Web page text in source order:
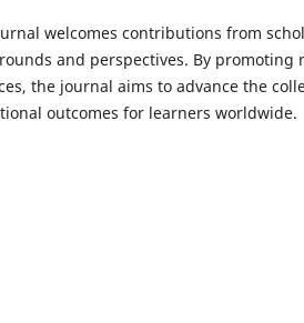
welcomes contributions from
and perspectives. By
the journal aims to advance the
outcomes for learners worldwide.